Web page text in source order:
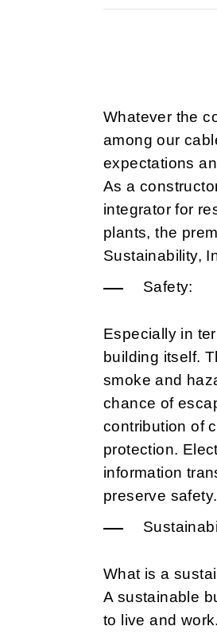
Whatever the
among our
expectations
As a
integrator for
plants, the
Sustainability,
Safety:
Especially in
building itself.
smoke and
chance of
contribution of
protection.
information
preserve safety.
What is a
A sustainable
to live and